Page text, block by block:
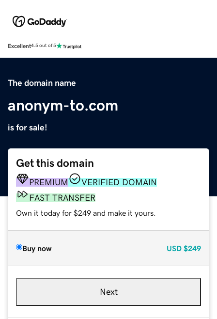
Excellent4.5 out of 5
The domain name
anonym-to.com
is for sale!
Get this domain
PREMIUM
VERIFIED DOMAIN
FAST TRANSFER
Own it today for $249 and make it yours.
Buy now USD $249
Next